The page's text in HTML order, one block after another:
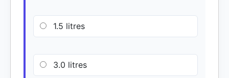
1.5 litres
3.0 litres